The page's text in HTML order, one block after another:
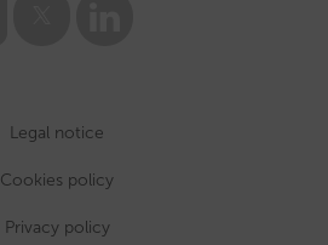
Legal notice
Cookies policy
Privacy policy